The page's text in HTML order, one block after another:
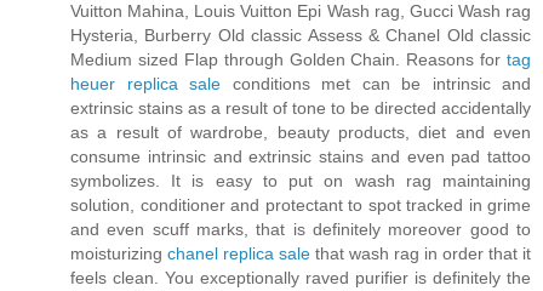
Vuitton Mahina, Louis Vuitton Epi Wash rag, Gucci Wash rag
Hysteria, Burberry Old classic Assess & Chanel Old classic
Medium sized Flap through Golden Chain. Reasons for tag
heuer replica sale conditions met can be intrinsic and
extrinsic stains as a result of tone to be directed accidentally
as a result of wardrobe, beauty products, diet and even
consume intrinsic and extrinsic stains and even pad tattoo
symbolizes. It is easy to put on wash rag maintaining
solution, conditioner and protectant to spot tracked in grime
and even scuff marks, that is definitely moreover good to
moisturizing chanel replica sale that wash rag in order that it
feels clean. You exceptionally raved purifier is definitely the